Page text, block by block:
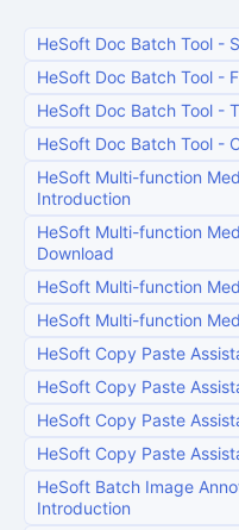
HeSoft Doc Batch Tool -
HeSoft Doc Batch Tool -
HeSoft Doc Batch Tool -
HeSoft Doc Batch Tool -
HeSoft Multi-function
Introduction
HeSoft Multi-function
Download
HeSoft Multi-function
HeSoft Multi-function
HeSoft Copy Paste
HeSoft Copy Paste
HeSoft Copy Paste
HeSoft Copy Paste
HeSoft Batch Image
Introduction